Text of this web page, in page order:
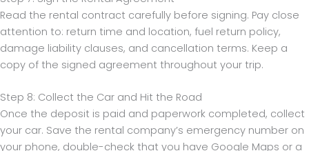
Read the rental contract carefully before signing. Pay close
attention to: return time and location, fuel return policy,
damage liability clauses, and cancellation terms. Keep a
copy of the signed agreement throughout your trip.
Step 8: Collect the Car and Hit the Road
Once the deposit is paid and paperwork completed, collect
your car. Save the rental company’s emergency number on
your phone, double-check that you have Google Maps or a